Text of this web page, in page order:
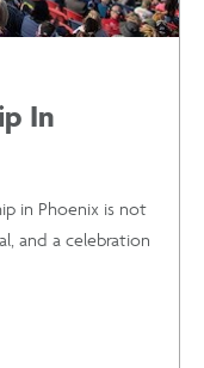
In
in Phoenix is not
and a celebration